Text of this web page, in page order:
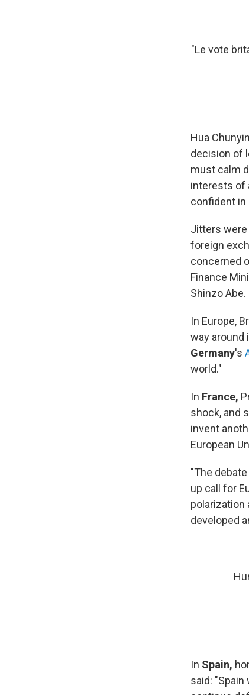
"Le vote
Hua
decision of
must calm
interests of
confident in
Jitters
foreign
concerned
Finance
Shinzo Abe.
In Europe,
way around
Germany's
world."
In France,
shock, and
invent
European
"The
up call for
polarization
developed
In Spain,
said: "Spain